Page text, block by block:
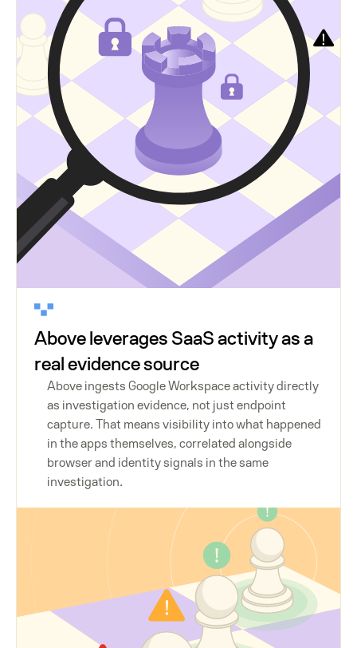
Above leverages SaaS activity as a
real evidence source
Above ingests Google Workspace activity directly
as investigation evidence, not just endpoint
capture. That means visibility into what happened
in the apps themselves, correlated alongside
browser and identity signals in the same
investigation.